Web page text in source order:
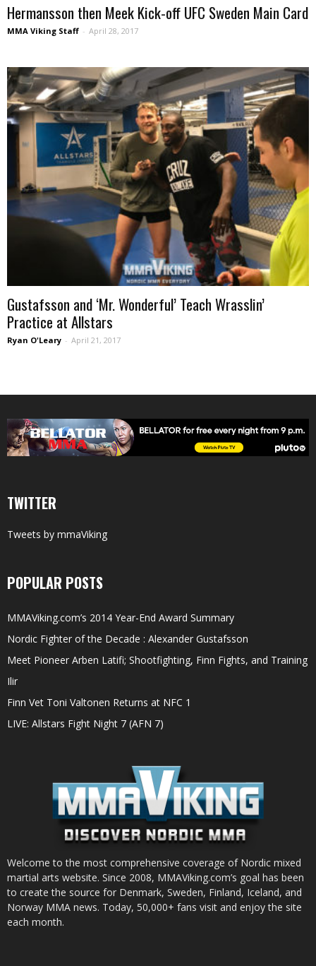
Hermansson then Meek Kick-off UFC Sweden Main Card
MMA Viking Staff - April 28, 2017
Gustafsson and ‘Mr. Wonderful’ Teach Wrasslin’
Practice at Allstars
Ryan O'Leary - April 21, 2017
TWITTER
Tweets by mmaViking
POPULAR POSTS
MMAViking.com’s 2014 Year-End Award Summary
Nordic Fighter of the Decade : Alexander Gustafsson
Meet Pioneer Arben Latifi; Shootfighting, Finn Fights, and Training
Ilir
Finn Vet Toni Valtonen Returns at NFC 1
LIVE: Allstars Fight Night 7 (AFN 7)
Welcome to the most comprehensive coverage of Nordic mixed
martial arts website. Since 2008, MMAViking.com’s goal has been
to create the source for Denmark, Sweden, Finland, Iceland, and
Norway MMA news. Today, 50,000+ fans visit and enjoy the site
each month.